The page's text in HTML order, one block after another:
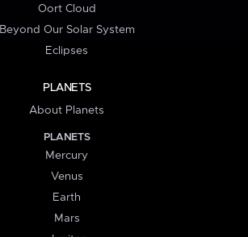
Oort Cloud
Beyond Our Solar System
Eclipses
PLANETS
About Planets
PLANETS
Mercury
Venus
Earth
Mars